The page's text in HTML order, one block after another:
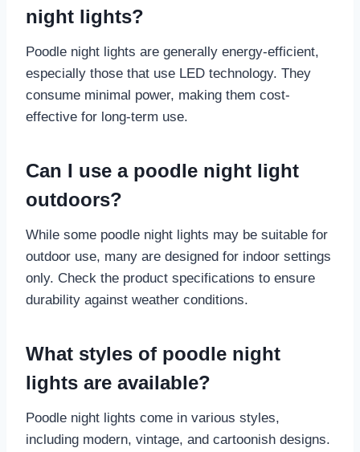
night lights?
Poodle night lights are generally energy-efficient,
especially those that use LED technology. They
consume minimal power, making them cost-
effective for long-term use.
Can I use a poodle night light
outdoors?
While some poodle night lights may be suitable for
outdoor use, many are designed for indoor settings
only. Check the product specifications to ensure
durability against weather conditions.
What styles of poodle night
lights are available?
Poodle night lights come in various styles,
including modern, vintage, and cartoonish designs.